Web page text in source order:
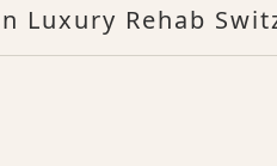
Luxury Rehab